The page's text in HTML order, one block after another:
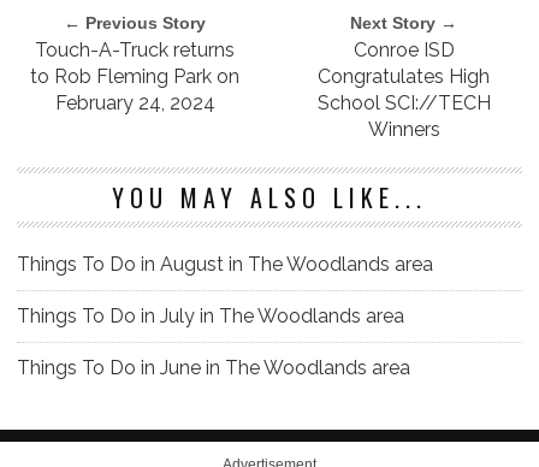
← Previous Story
Touch-A-Truck returns
to Rob Fleming Park on
February 24, 2024
Next Story →
Conroe ISD
Congratulates High
School SCI://TECH
Winners
YOU MAY ALSO LIKE...
Things To Do in August in The Woodlands area
Things To Do in July in The Woodlands area
Things To Do in June in The Woodlands area